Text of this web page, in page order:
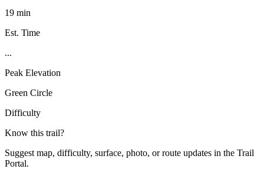
19 min
Est. Time
...
Peak Elevation
Green Circle
Difficulty
Know this trail?
Suggest map, difficulty, surface, photo, or route updates in the Trail
Portal.